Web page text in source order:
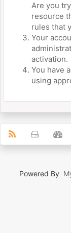
Are you
resource
rules that
Your
activation.
You have
using
Powered By